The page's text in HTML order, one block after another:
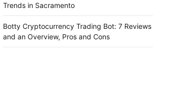
Trends in Sacramento
Botty Cryptocurrency Trading Bot: 7 Reviews
and an Overview, Pros and Cons